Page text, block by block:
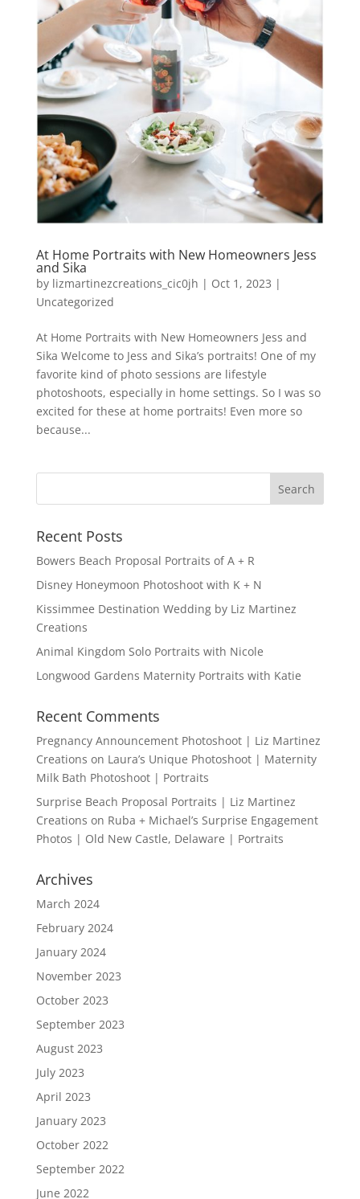
At Home Portraits with New Homeowners Jess
and Sika
by lizmartinezcreations_cic0jh | Oct 1, 2023 |
Uncategorized
At Home Portraits with New Homeowners Jess and
Sika Welcome to Jess and Sika’s portraits! One of my
favorite kind of photo sessions are lifestyle
photoshoots, especially in home settings. So I was so
excited for these at home portraits! Even more so
because...
Recent Posts
Bowers Beach Proposal Portraits of A + R
Disney Honeymoon Photoshoot with K + N
Kissimmee Destination Wedding by Liz Martinez
Creations
Animal Kingdom Solo Portraits with Nicole
Longwood Gardens Maternity Portraits with Katie
Recent Comments
Pregnancy Announcement Photoshoot | Liz Martinez
Creations on Laura’s Unique Photoshoot | Maternity
Milk Bath Photoshoot | Portraits
Surprise Beach Proposal Portraits | Liz Martinez
Creations on Ruba + Michael’s Surprise Engagement
Photos | Old New Castle, Delaware | Portraits
Archives
March 2024
February 2024
January 2024
November 2023
October 2023
September 2023
August 2023
July 2023
April 2023
January 2023
October 2022
September 2022
June 2022